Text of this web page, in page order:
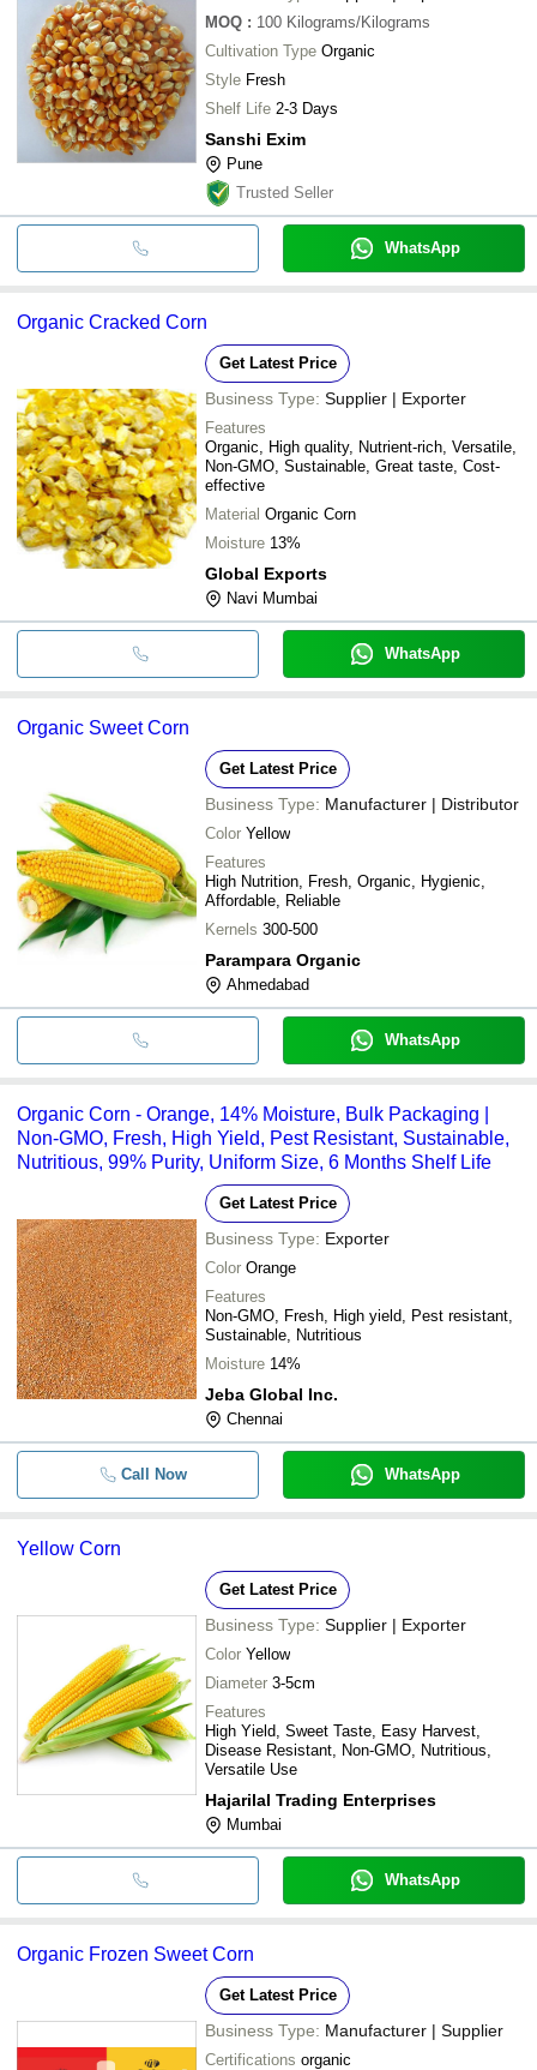
MOQ : 100 Kilograms/Kilograms
Cultivation Type Organic
Style Fresh
Shelf Life 2-3 Days
Sanshi Exim
Pune
Trusted Seller
WhatsApp
Organic Cracked Corn
Get Latest Price
Business Type: Supplier | Exporter
Features
Organic, High quality, Nutrient-rich, Versatile,
Non-GMO, Sustainable, Great taste, Cost-
effective
Material Organic Corn
Moisture 13%
Global Exports
Navi Mumbai
WhatsApp
Organic Sweet Corn
Get Latest Price
Business Type: Manufacturer | Distributor
Color Yellow
Features
High Nutrition, Fresh, Organic, Hygienic,
Affordable, Reliable
Kernels 300-500
Parampara Organic
Ahmedabad
WhatsApp
Organic Corn - Orange, 14% Moisture, Bulk Packaging |
Non-GMO, Fresh, High Yield, Pest Resistant, Sustainable,
Nutritious, 99% Purity, Uniform Size, 6 Months Shelf Life
Get Latest Price
Business Type: Exporter
Color Orange
Features
Non-GMO, Fresh, High yield, Pest resistant,
Sustainable, Nutritious
Moisture 14%
Jeba Global Inc.
Chennai
Call Now WhatsApp
Yellow Corn
Get Latest Price
Business Type: Supplier | Exporter
Color Yellow
Diameter 3-5cm
Features
High Yield, Sweet Taste, Easy Harvest,
Disease Resistant, Non-GMO, Nutritious,
Versatile Use
Hajarilal Trading Enterprises
Mumbai
WhatsApp
Organic Frozen Sweet Corn
Get Latest Price
Business Type: Manufacturer | Supplier
Certifications organic